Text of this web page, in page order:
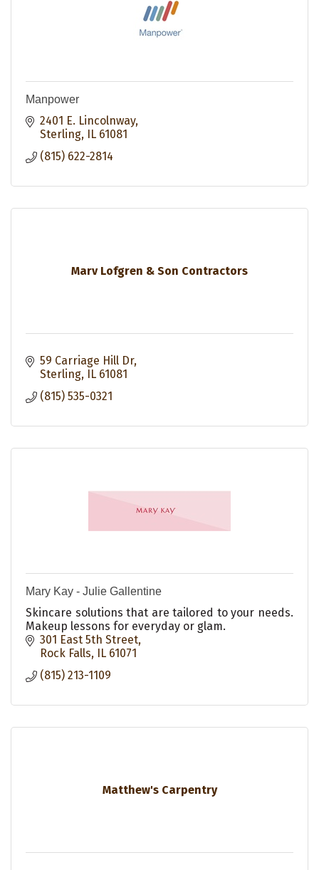
Manpower
2401 E. Lincolnway
Sterling
IL 61081
(815) 622-2814
Marv Lofgren & Son Contractors
59 Carriage Hill Dr
Sterling
IL 61081
(815) 535-0321
Mary Kay - Julie Gallentine
Skincare solutions that are tailored to your needs.
Makeup lessons for everyday or glam.
301 East 5th Street
Rock Falls
IL 61071
(815) 213-1109
Matthew's Carpentry